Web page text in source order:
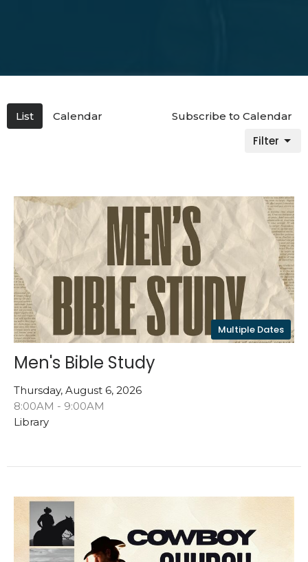
List Calendar Subscribe to Calendar
Filter
Multiple Dates
Men's Bible Study
Thursday, August 6, 2026
8:00AM - 9:00AM
Library